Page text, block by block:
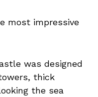
most impressive
was designed
thick
the sea